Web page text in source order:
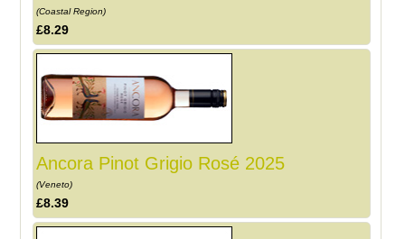
(Coastal Region)
£8.29
Ancora Pinot Grigio Rosé 2025
(Veneto)
£8.39